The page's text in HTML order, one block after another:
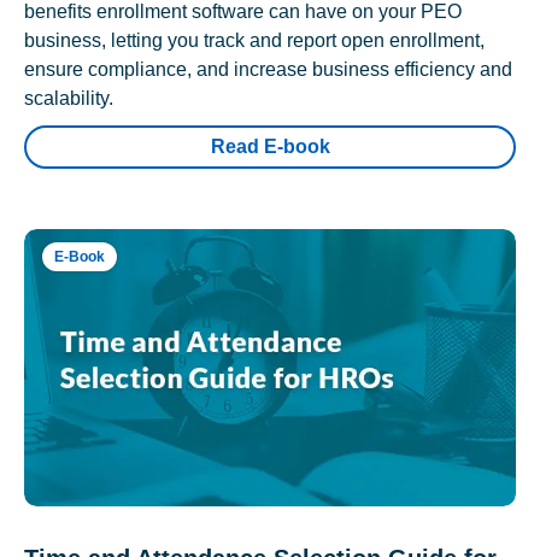
benefits enrollment software can have on your PEO
business, letting you track and report open enrollment,
ensure compliance, and increase business efficiency and
scalability.
Read E-book
E-Book